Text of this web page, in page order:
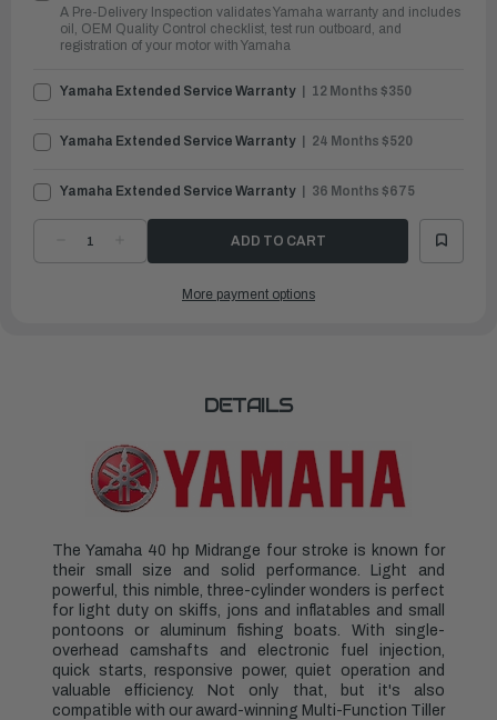
A Pre-Delivery Inspection validates Yamaha warranty and includes
oil, OEM Quality Control checklist, test run outboard, and
registration of your motor with Yamaha
Yamaha Extended Service Warranty 12 Months $350
Yamaha Extended Service Warranty 24 Months $520
Yamaha Extended Service Warranty 36 Months $675
DECREASE
QUANTITYQUANTITY
OUTBOARDSMore payment options
DETAILS
The Yamaha 40 hp Midrange four stroke is known for
their small size and solid performance. Light and
powerful, this nimble, three-cylinder wonders is perfect
for light duty on skiffs, jons and inflatables and small
pontoons or aluminum fishing boats. With single-
overhead camshafts and electronic fuel injection,
quick starts, responsive power, quiet operation and
valuable efficiency. Not only that, but it's also
compatible with our award-winning Multi-Function Tiller